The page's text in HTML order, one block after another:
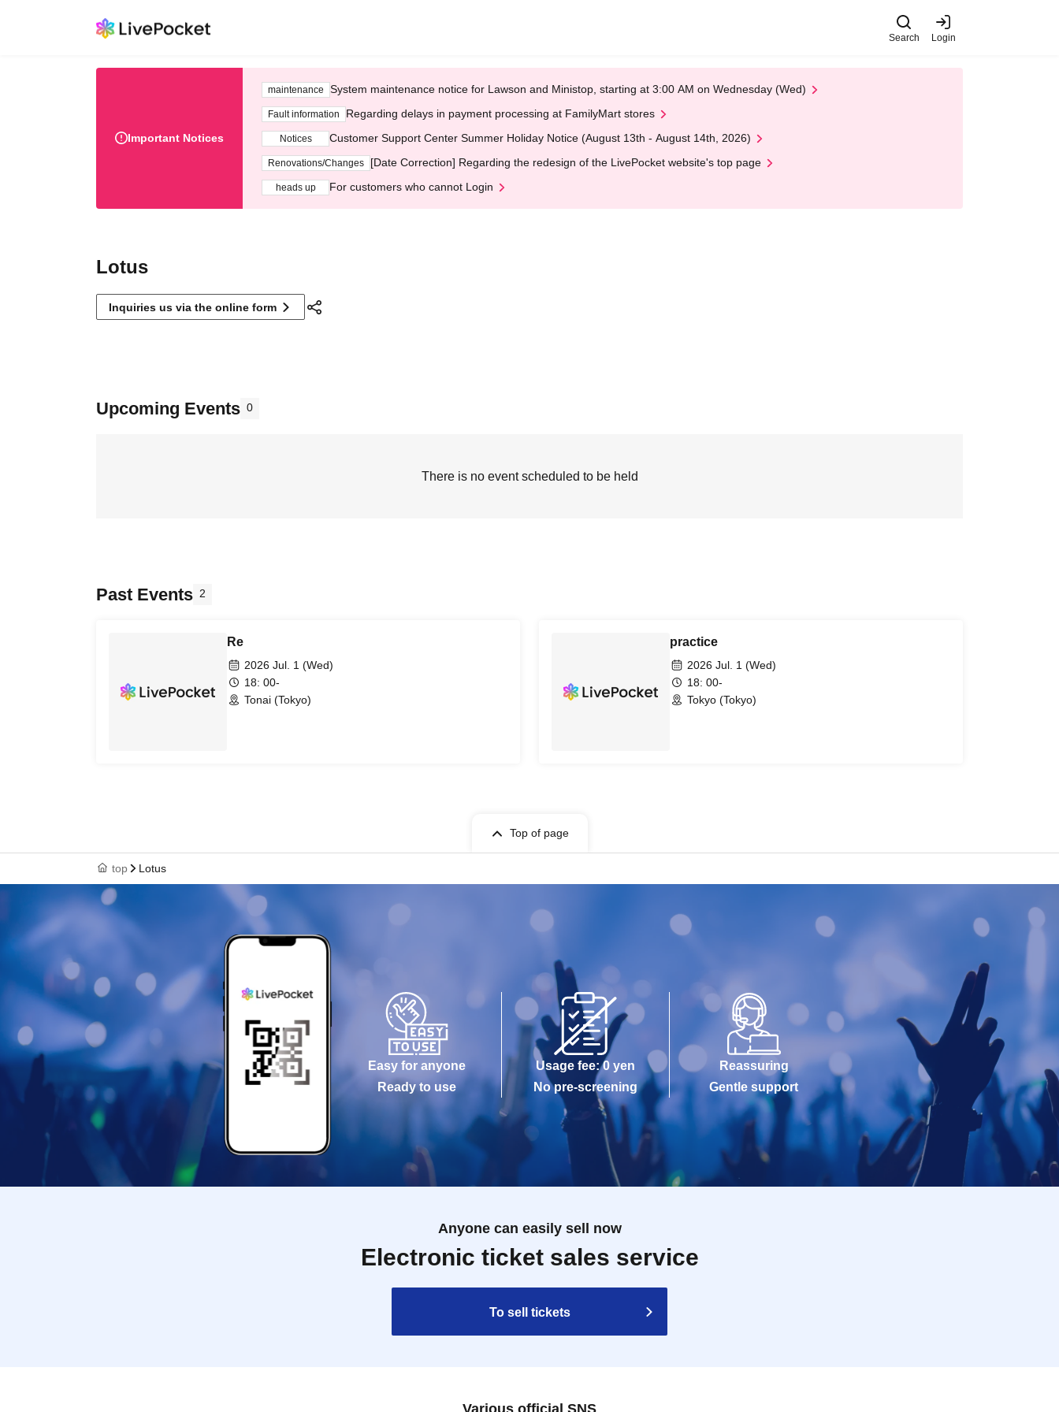
Search Login
Important Notices
maintenance System maintenance notice for Lawson and Ministop, starting at 3:00 AM on Wednesday (Wed)
Fault information Regarding delays in payment processing at FamilyMart stores
Notices Customer Support Center Summer Holiday Notice (August 13th - August 14th, 2026)
Renovations/Changes [Date Correction] Regarding the redesign of the LivePocket website's top page
heads up For customers who cannot Login
Lotus
Inquiries us via the online form
Upcoming Events 0
There is no event scheduled to be held
Past Events 2
Re
2026 Jul. 1 (Wed)
18: 00-
Tonai (Tokyo)
practice
2026 Jul. 1 (Wed)
18: 00-
Tokyo (Tokyo)
Top of page
top Lotus
Easy for anyone
Ready to use
Usage fee: 0 yen
No pre-screening
Reassuring
Gentle support
Anyone can easily sell now
Electronic ticket sales service
To sell tickets
Various official SNS